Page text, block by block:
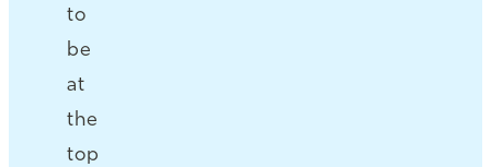
to
be
at
the
top